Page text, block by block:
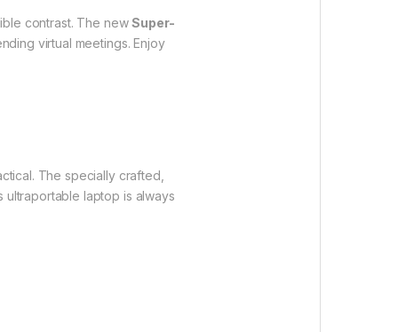
contrast. The newSuper-
virtual meetings. Enjoy
The specially crafted,
ultraportable laptop is always